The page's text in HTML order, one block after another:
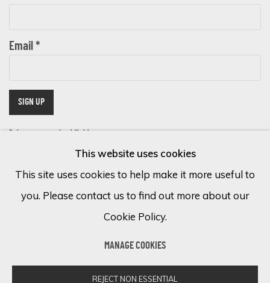
Email *
SIGN UP
We will process the personal data you have supplied in accordance with
your preferences at any time by clicking the link in our emails.
This website uses cookies
This site uses cookies to help make it more useful to
you. Please contact us to find out more about our
Cookie Policy.
MANAGE COOKIES
REJECT NON ESSENTIAL